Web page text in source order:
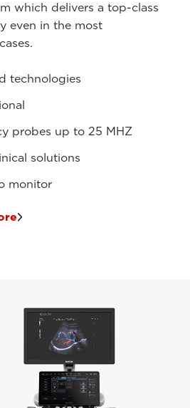
which delivers a top-class
even in the most
technologies
probes up to 25 MHZ
solutions
monitor